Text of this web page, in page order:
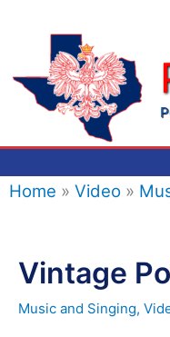
Home » Video »
Vintage
Music and Singing,